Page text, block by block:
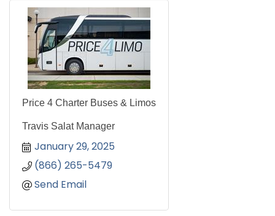
Price 4 Charter Buses & Limos
Travis Salat Manager
January 29, 2025
(866) 265-5479
Send Email